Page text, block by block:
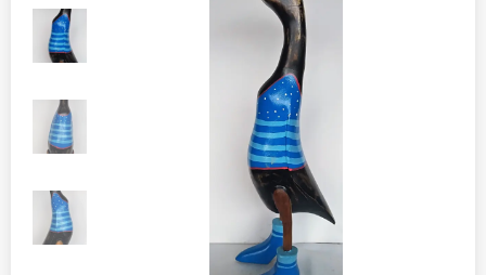
- Bouddha statues wood 50 Cm
- Fashion jewelry
- Reclining Bouddha 30 Cm
- Silver jewelry
Baghangers
Bouddha statues
-Bouddha statues 80 CmBouddha statues 30 CmBouddha